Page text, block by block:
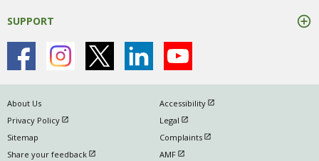
SUPPORT
About Us Accessibility open in new window
Privacy Policy open in new window Legal open in new window
Sitemap
Complaints open in new window
Share your feedback open in new windowAMF open in new window